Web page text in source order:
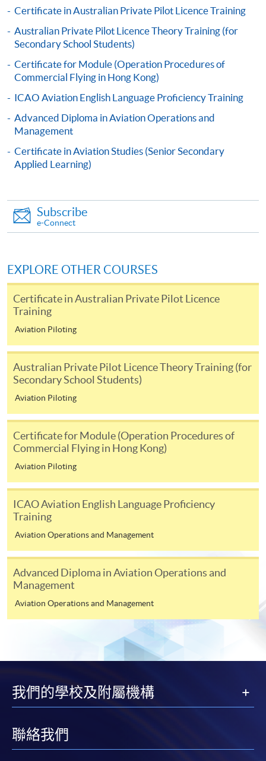
Online Application Apply Now
Application Form
Enrolment Method
certificates;OR
Complete the Application Form (SF26), together with
Programme Team (Attn: Mr Dickson Chau), 13/F
Fortress Tower, 250 King's Road, North Point, Hong
Kong
1. Application > 2. Admission > 3. Enrolment
at any HKU SPACE enrolment centre. (No application fee
and no tuition is required at this stage). Programme team
will review your application after application deadline,
and the result will be notified by email in 1 week.
2. Applicants who are successfully admitted to the
corresponding address.
3. Confirm your enrolment by settling the tuition fee by
payment deadline as indicated on the enrolment / payment
slip.
Certificate in Australian Private Pilot Licence Training
Australian Private Pilot Licence Theory Training (for
Secondary School Students)
Certificate for Module (Operation Procedures of
Commercial Flying in Hong Kong)
ICAO Aviation English Language Proficiency Training
Advanced Diploma in Aviation Operations and
Management
Certificate in Aviation Studies (Senior Secondary
Applied Learning)
Subscribe
e-Connect
EXPLORE OTHER COURSES
Certificate in Australian Private Pilot Licence
Training
Aviation Piloting
Australian Private Pilot Licence Theory Training (for
Secondary School Students)
Aviation Piloting
Certificate for Module (Operation Procedures of
Commercial Flying in Hong Kong)
Aviation Piloting
ICAO Aviation English Language Proficiency
Training
Aviation Operations and Management
Advanced Diploma in Aviation Operations and
Management
Aviation Operations and Management
我們的學校及附屬機構
聯絡我們